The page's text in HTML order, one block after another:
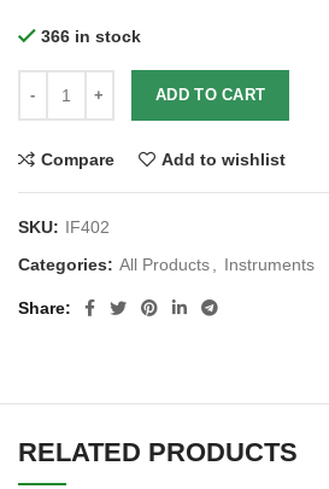
366 in stock
ADD TO CART
Compare Add to wishlist
SKU: IF402
Categories: All Products Instruments
Share
RELATED PRODUCTS